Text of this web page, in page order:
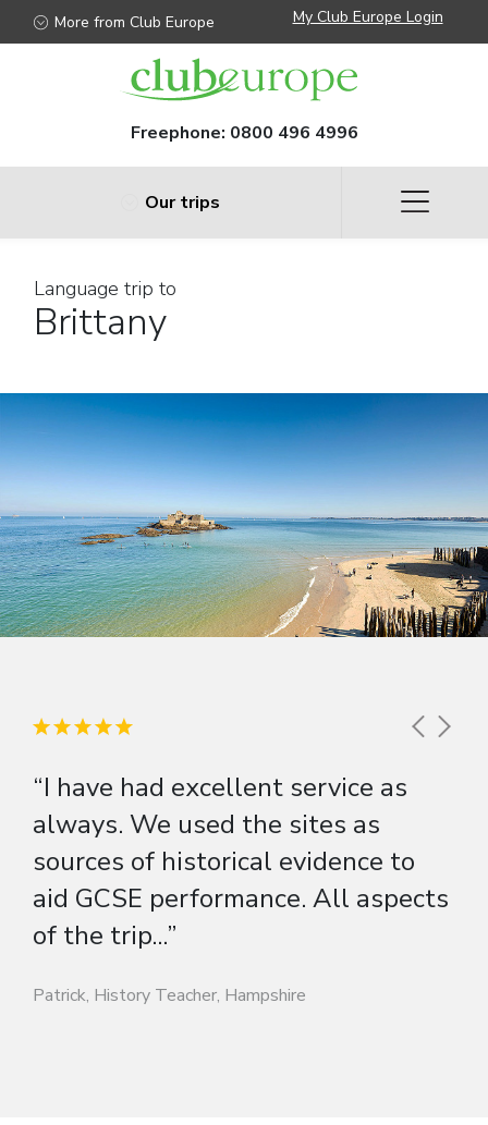
More from Club Europe My Club Europe Login
Freephone: 0800 496 4996
Our trips
Language trip to
Brittany
“I have had excellent service as
always. We used the sites as
sources of historical evidence to
aid GCSE performance. All aspects
of the trip...”
Patrick, History Teacher, Hampshire